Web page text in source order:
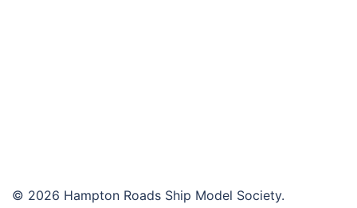
© 2026 Hampton Roads Ship Model Society.